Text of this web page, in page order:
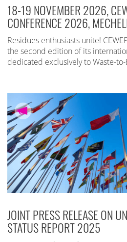
18-19 NOVEMBER 2026,
CONFERENCE 2026,
Residues enthusiasts unite!
the second edition of its
dedicated exclusively to Waste-
JOINT PRESS RELEASE ON
STATUS REPORT 2025